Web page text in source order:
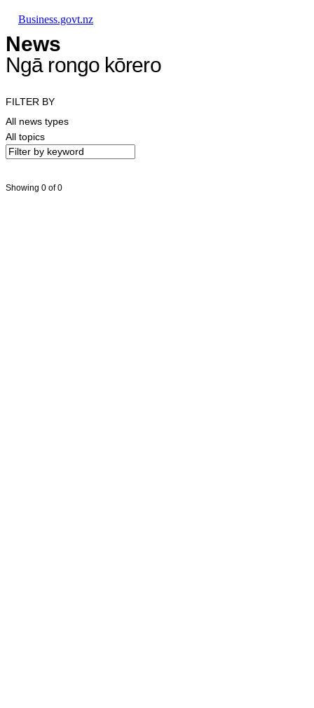
Business.govt.nz
News
Ngā rongo kōrero
FILTER BY
All news types
All topics
Showing 0 of 0